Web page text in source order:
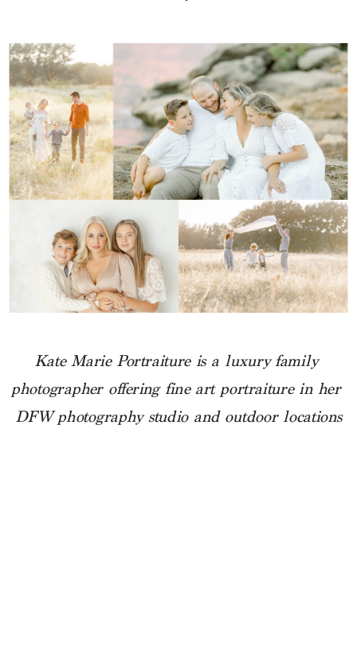
Kate Marie Portraiture is a luxury family
photographer offering fine art portraiture in her
DFW photography studio and outdoor locations